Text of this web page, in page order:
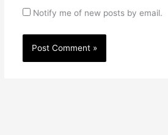
Notify me of new posts by email.